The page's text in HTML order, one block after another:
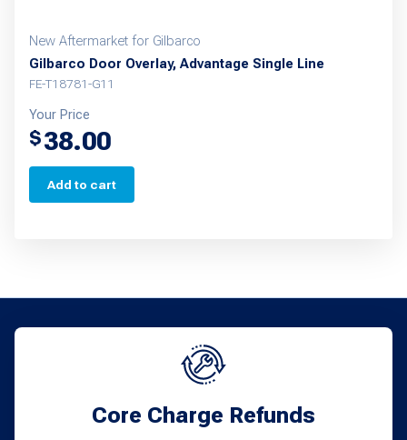
New Aftermarket for Gilbarco
Gilbarco Door Overlay, Advantage Single Line
FE-T18781-G11
Your Price
$38.00
Add to cart
Core Charge Refunds